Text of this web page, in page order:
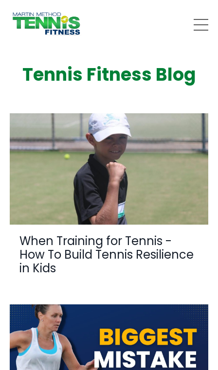
Tennis Fitness Blog
When Training for Tennis -
How To Build Tennis Resilience
in Kids